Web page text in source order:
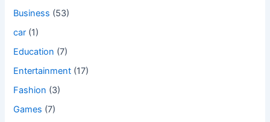
Business (53)
car (1)
Education (7)
Entertainment (17)
Fashion (3)
Games (7)